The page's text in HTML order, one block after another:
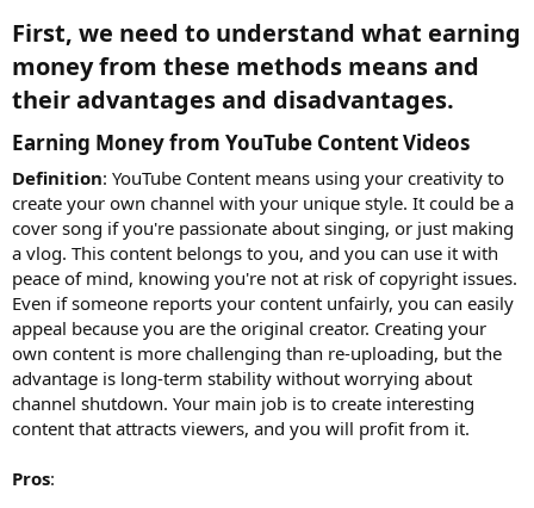
First, we need to understand what earning
money from these methods means and
their advantages and disadvantages.​
Earning Money from YouTube Content Videos​
Definition: YouTube Content means using your creativity to
create your own channel with your unique style. It could be a
cover song if you're passionate about singing, or just making
a vlog. This content belongs to you, and you can use it with
peace of mind, knowing you're not at risk of copyright issues.
Even if someone reports your content unfairly, you can easily
appeal because you are the original creator. Creating your
own content is more challenging than re-uploading, but the
advantage is long-term stability without worrying about
channel shutdown. Your main job is to create interesting
content that attracts viewers, and you will profit from it.
Pros: